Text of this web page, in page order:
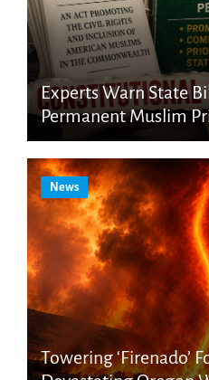
Experts Warn State
Permanent Muslim
News
Towering ‘Firenado’